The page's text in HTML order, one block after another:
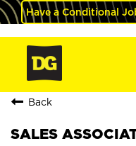
Have a Conditional
Back
SALES